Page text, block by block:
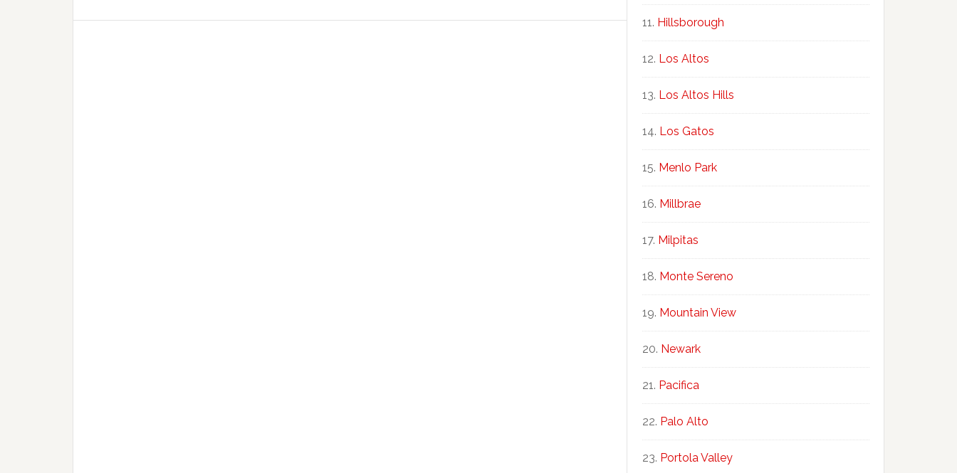
Hillsborough
Los Altos
Los Altos Hills
Los Gatos
Menlo Park
Millbrae
Milpitas
Monte Sereno
Mountain View
Newark
Pacifica
Palo Alto
Portola Valley